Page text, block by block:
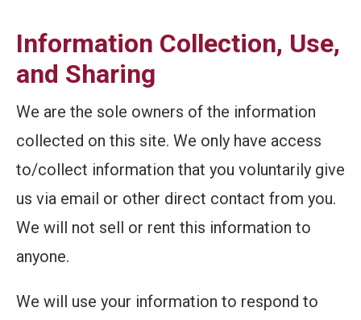
Information Collection, Use,
and Sharing
We are the sole owners of the information
collected on this site. We only have access
to/collect information that you voluntarily give
us via email or other direct contact from you.
We will not sell or rent this information to
anyone.
We will use your information to respond to